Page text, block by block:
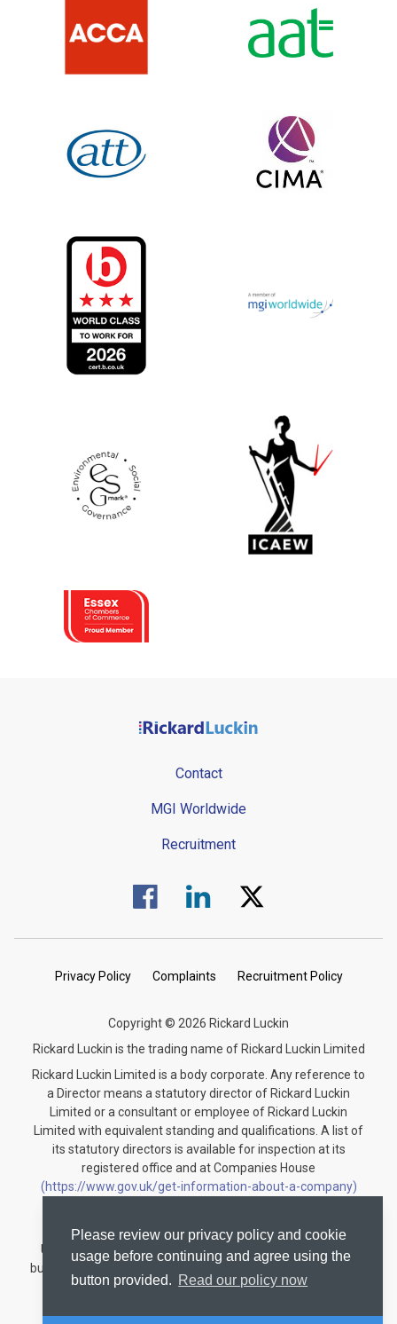
Please review our privacy policy and cookie
usage before continuing and agree using the
button provided. Read our policy now
Contact
MGI Worldwide
Recruitment
Visit us on Facebook.
Visit us on Linked In.
Visit us on Twitter.
Privacy Policy Complaints Recruitment Policy
Copyright © 2026 Rickard Luckin
Rickard Luckin is the trading name of Rickard Luckin Limited
Rickard Luckin Limited is a body corporate. Any reference to
a Director means a statutory director of Rickard Luckin
Limited or a consultant or employee of Rickard Luckin
Limited with equivalent standing and qualifications. A list of
its statutory directors is available for inspection at its
registered office and at Companies House
(https://www.gov.uk/get-information-about-a-company)
Rickard Luckin is registered to carry on audit work in the
United Kingdom and regulated for a range of investment
business activities by the Institute of Chartered Accountants
in England and Wales.
Audit registration number: C004330535